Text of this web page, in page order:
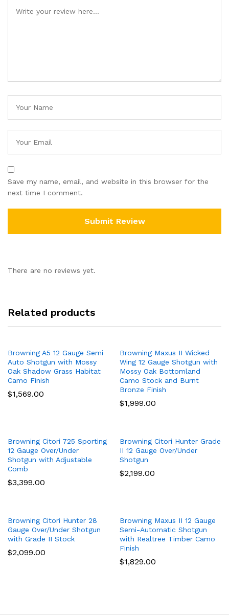
Save my name, email, and website in this browser for the
next time I comment.
There are no reviews yet.
Related products
Browning A5 12 Gauge Semi
Auto Shotgun with Mossy
Oak Shadow Grass Habitat
Camo Finish
$1,569.00
Browning Maxus II Wicked
Wing 12 Gauge Shotgun with
Mossy Oak Bottomland
Camo Stock and Burnt
Bronze Finish
$1,999.00
Browning Citori 725 Sporting
12 Gauge Over/Under
Shotgun with Adjustable
Comb
$3,399.00
Browning Citori Hunter Grade
II 12 Gauge Over/Under
Shotgun
$2,199.00
Browning Citori Hunter 28
Gauge Over/Under Shotgun
with Grade II Stock
$2,099.00
Browning Maxus II 12 Gauge
Semi-Automatic Shotgun
with Realtree Timber Camo
Finish
$1,829.00